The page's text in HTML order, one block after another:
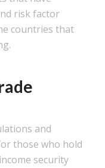
risk factor
countries that
and
those who hold
security